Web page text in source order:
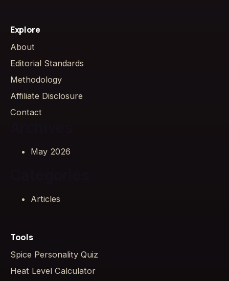
Explore
About
Editorial Standards
Methodology
Affiliate Disclosure
Contact
May 2026
Articles
Tools
Spice Personality Quiz
Heat Level Calculator